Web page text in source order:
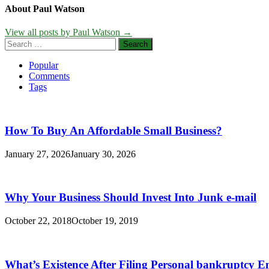
About Paul Watson
View all posts by Paul Watson →
Search
for:
Popular
Comments
Tags
How To Buy An Affordable Small Business?
January 27, 2026January 30, 2026
Why Your Business Should Invest Into Junk e-mail
October 22, 2018October 19, 2019
What’s Existence After Filing Personal bankruptcy